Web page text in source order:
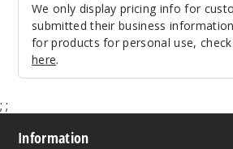
We only display pricing info for
submitted their business
for products for personal use,
here.
; ;
Information